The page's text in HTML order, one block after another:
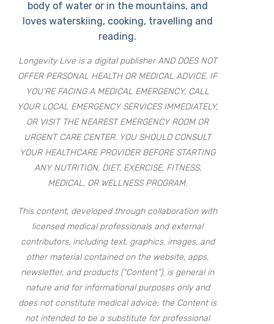
body of water or in the mountains, and
loves waterskiing, cooking, travelling and
reading.
Longevity Live is a digital publisher AND DOES NOT
OFFER PERSONAL HEALTH OR MEDICAL ADVICE. IF
YOU’RE FACING A MEDICAL EMERGENCY, CALL
YOUR LOCAL EMERGENCY SERVICES IMMEDIATELY,
OR VISIT THE NEAREST EMERGENCY ROOM OR
URGENT CARE CENTER. YOU SHOULD CONSULT
YOUR HEALTHCARE PROVIDER BEFORE STARTING
ANY NUTRITION, DIET, EXERCISE, FITNESS,
MEDICAL, OR WELLNESS PROGRAM.
This content, developed through collaboration with
licensed medical professionals and external
contributors, including text, graphics, images, and
other material contained on the website, apps,
newsletter, and products (“Content”), is general in
nature and for informational purposes only and
does not constitute medical advice; the Content is
not intended to be a substitute for professional